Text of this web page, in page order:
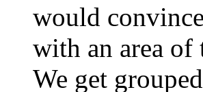
would
with an area of
We get